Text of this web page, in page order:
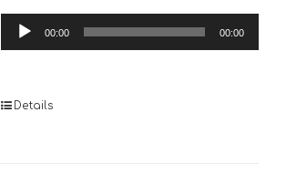
Audio
Player
00:00 00:00
Details